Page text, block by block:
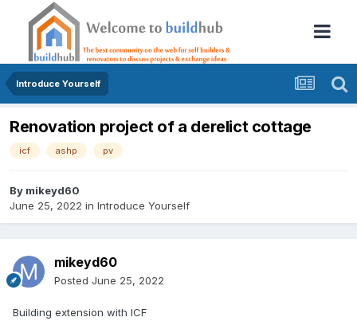
Introduce Yourself
Renovation project of a derelict cottage
icf ashp pv
By mikeyd60
June 25, 2022 in Introduce Yourself
mikeyd60
Posted June 25, 2022
Building extension with ICF